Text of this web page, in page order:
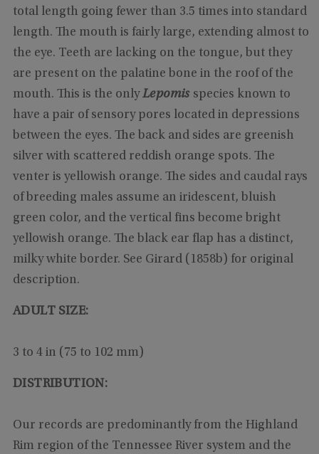
total length going fewer than 3.5 times into standard
length. The mouth is fairly large, extending almost to
the eye. Teeth are lacking on the tongue, but they
are present on the palatine bone in the roof of the
mouth. This is the onlyLepomis species known to
have a pair of sensory pores located in depressions
between the eyes. The back and sides are greenish
silver with scattered reddish orange spots. The
venter is yellowish orange. The sides and caudal rays
of breeding males assume an iridescent, bluish
green color, and the vertical fins become bright
yellowish orange. The black ear flap has a distinct,
milky white border. See Girard (1858b) for original
description.
ADULT SIZE:
3 to 4 in (75 to 102 mm)
DISTRIBUTION:
Our records are predominantly from the Highland
Rim region of the Tennessee River system and the